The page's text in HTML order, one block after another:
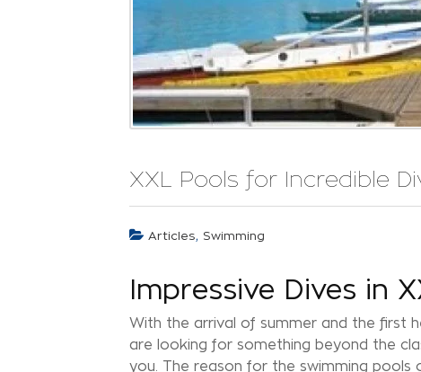
XXL Pools for Incredible
Articles, Swimming
Impressive Dives in
With the arrival of summer and the first
are looking for something beyond the
you. The reason for the swimming pools